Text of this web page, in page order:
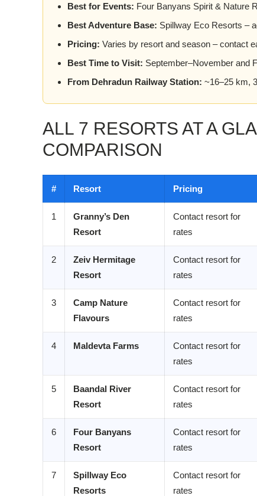
Best for Events: Four Banyans Spirit & Nature
Best Adventure Base: Spillway Eco Resorts –
Pricing: Varies by resort and season – contact
Best Time to Visit: September–November and
From Dehradun Railway Station: ~16–25 km,
ALL 7 RESORTS AT A
COMPARISON
# Resort Pricing
1
Granny’s Den
Resort
Contact resort for
rates
2
Zeiv Hermitage
Resort
Contact resort for
rates
3
Camp Nature
Flavours
Contact resort for
rates
4 Maldevta Farms
Contact resort for
rates
5
Baandal River
Resort
Contact resort for
rates
6
Four Banyans
Resort
Contact resort for
rates
7
Spillway Eco
Resorts
Contact resort for
rates